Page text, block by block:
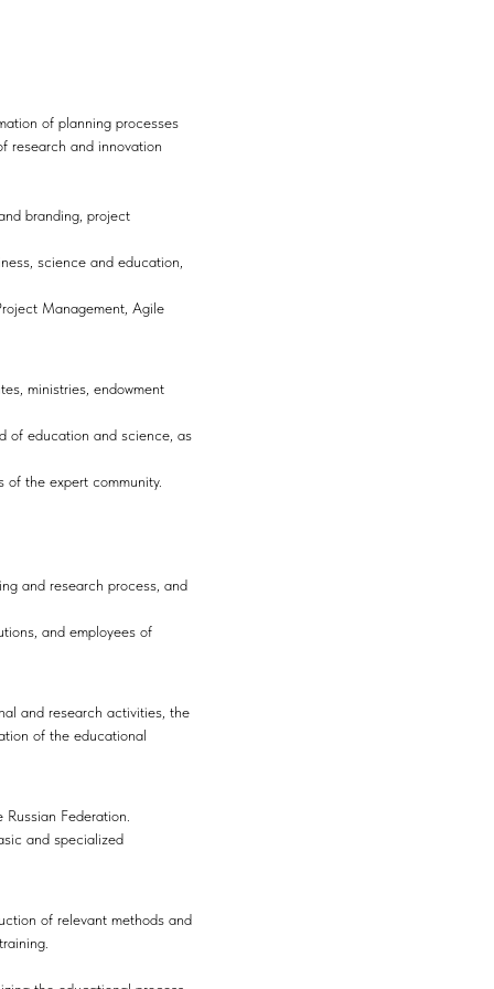
of planning processes
research and innovation
branding, project
science and education,
Management, Agile
ministries, endowment
of education and science, as
of the expert community.
and research process, and
and employees of
and research activities, the
of the educational
Federation.
and specialized
of relevant methods and